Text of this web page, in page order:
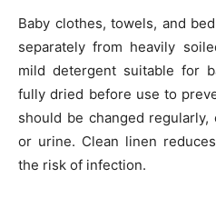
Baby clothes, towels, and
separately from heavily
mild detergent suitable for
fully dried before use to
should be changed
or urine. Clean linen
the risk of infection.